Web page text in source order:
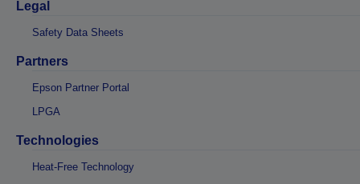
Legal
Safety Data Sheets
Partners
Epson Partner Portal
LPGA
Technologies
Heat-Free Technology